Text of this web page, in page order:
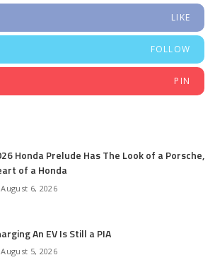
LIKE
FOLLOW
PIN
Honda Prelude Has The Look of a Porsche,
of a Honda
August 6, 2026
An EV Is Still a PIA
August 5, 2026